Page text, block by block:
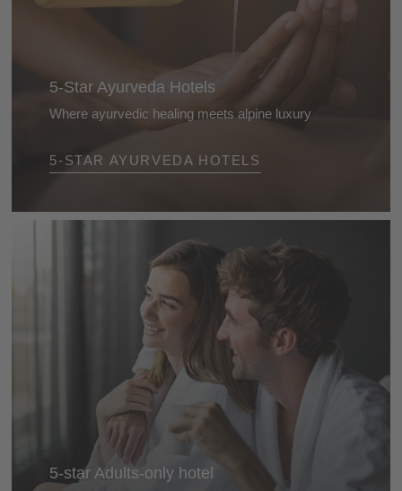
5-Star Ayurveda Hotels
Where ayurvedic healing meets alpine luxury
Luxury that feels good: at the Dolomite’s 5-star
ayurveda hotels you’ll experience bespoke
5-STAR AYURVEDA HOTELS
5-star Adults-only hotel